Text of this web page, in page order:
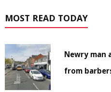
MOST READ TODAY
Newry man
from